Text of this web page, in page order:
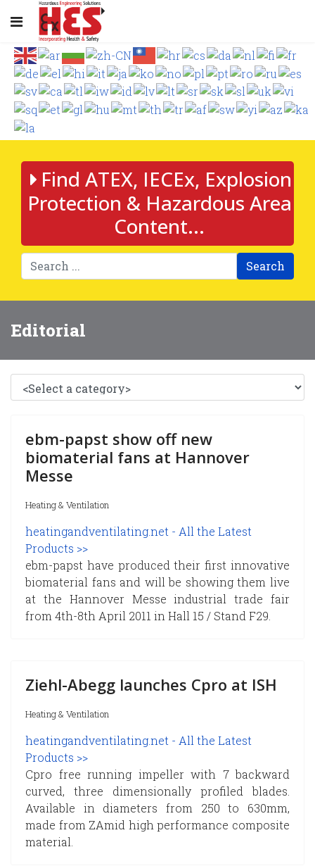
Find ATEX, IECEx, Explosion
Protection & Hazardous Area
Content...
Search
Editorial
ebm-papst show off new
biomaterial fans at Hannover
Messe
Heating & Ventilation
heatingandventilating.net - All the Latest
Products >>
ebm-papst have produced their first innovative
biomaterial fans and will be showing them live
at the Hannover Messe industrial trade fair
from 4th-8th April 2011 in Hall 15 / Stand F29.
Ziehl-Abegg launches Cpro at ISH
Heating & Ventilation
heatingandventilating.net - All the Latest
Products >>
Cpro free running impeller with 7 backward
curved, three dimensionally profiled blades.
Available in diameters from 250 to 630mm,
made from ZAmid high performance composite
material.